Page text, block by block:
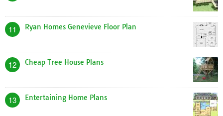
11 Ryan Homes Genevieve Floor Plan
12 Cheap Tree House Plans
13 Entertaining Home Plans